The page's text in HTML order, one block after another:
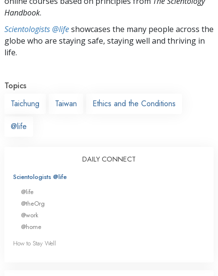
Handbook.
Scientologists @lifeshowcases the many people across the
globe who are staying safe, staying well and thriving in
life.
Topics
Taichung
Taiwan Ethics and the Conditions
@life
DAILY CONNECT
Scientologists @life
@life
@theOrg
@work
@home
How to Stay Well